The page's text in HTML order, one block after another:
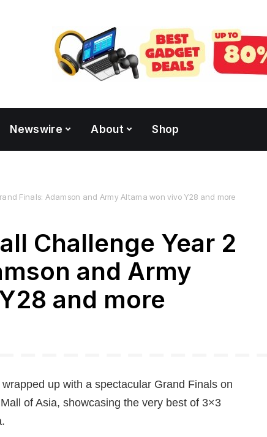
Newswire About Shop
Finals: Adamson and Army Altama won vivo Y28 and more
Challenge Year 2
and Army
and more
up with a spectacular Grand Finals on
of Asia, showcasing the very best of 3×3